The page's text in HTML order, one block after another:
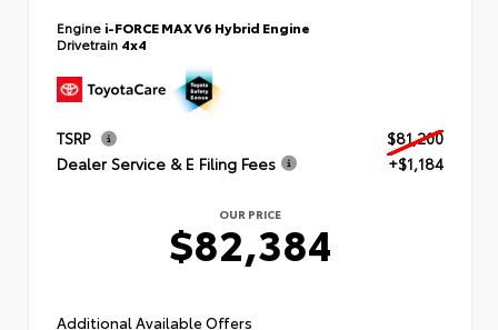
Engine i-FORCE MAX V6 Hybrid Engine
Drivetrain 4x4
TSRP
$81,200
Dealer Service & E Filing Fees
+$1,184
OUR PRICE
$82,384
Additional Available Offers